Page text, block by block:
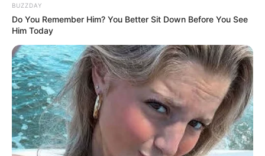
BUZZDAY
Do You Remember Him? You Better Sit Down Before You See
Him Today